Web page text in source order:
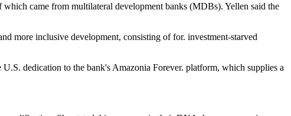
came from multilateral development banks (MDBs). Yellen said the
more inclusive development, consisting of for. investment-starved
dedication to the bank's Amazonia Forever. platform, which supplies a